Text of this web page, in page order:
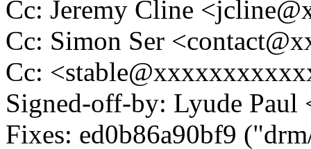
Cc: Jeremy Cline
Cc: Simon Ser
Cc:
Signed-off-by: Lyude
Fixes: ed0b86a90bf9